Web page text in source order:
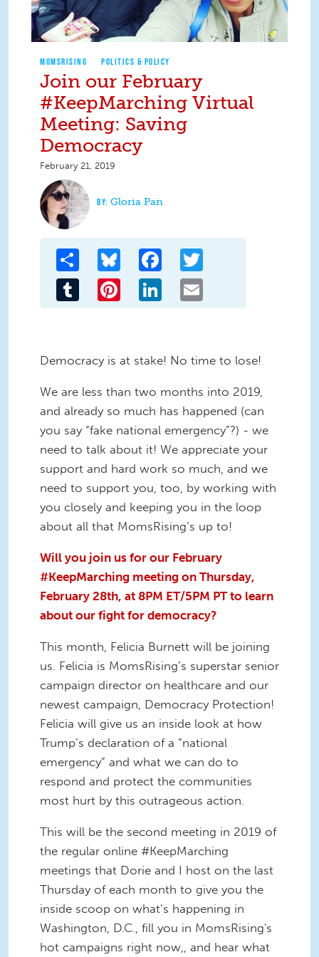
MOMSRISING POLITICS & POLICY
Join our February
#KeepMarching Virtual
Meeting: Saving
Democracy
February 21, 2019
Gloria Pan
Share Bluesky Facebook
Tumblr Pinterest LinkedIn
Democracy is at stake! No time to lose!
We are less than two months into 2019,
and already so much has happened (can
you say “fake national emergency”?) - we
need to talk about it! We appreciate your
support and hard work so much, and we
need to support you, too, by working with
you closely and keeping you in the loop
about all that MomsRising’s up to!
Will you join us for our February
#KeepMarching meeting on Thursday,
February 28th, at 8PM ET/5PM PT to learn
about our fight for democracy?
This month, Felicia Burnett will be joining
us. Felicia is MomsRising’s superstar senior
campaign director on healthcare and our
newest campaign, Democracy Protection!
Felicia will give us an inside look at how
Trump’s declaration of a “national
emergency” and what we can do to
respond and protect the communities
most hurt by this outrageous action.
This will be the second meeting in 2019 of
the regular online #KeepMarching
meetings that Dorie and I host on the last
Thursday of each month to give you the
inside scoop on what’s happening in
Washington, D.C., fill you in MomsRising's
hot campaigns right now,, and hear what